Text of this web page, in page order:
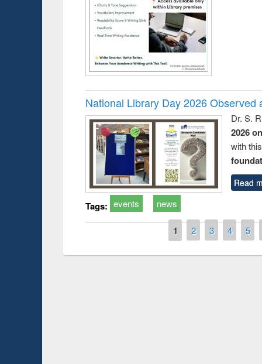
National Library Day 2026 Observed
Dr. S.
2026
with
Read
Tags: events news
1 2 3 4 5